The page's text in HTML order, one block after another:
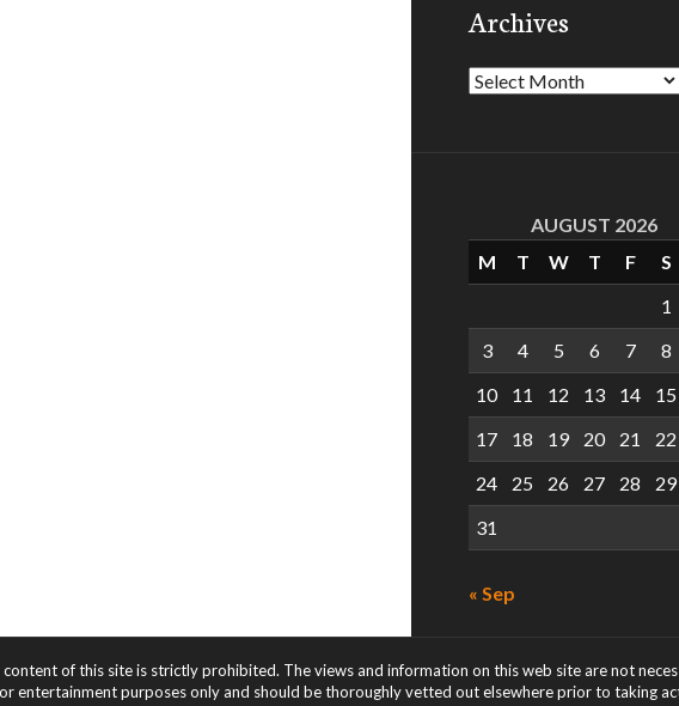
Archives
Archives
AUGUST 2026
M
T W T F
S
1
3
4 5 6 7
8
10
11 12 13 14
15
17
18 19 20 21
22
24
25 26 27 28
29
31
« Sep
of this site is strictly prohibited. The views and information on this web site are not
entertainment purposes only and should be thoroughly vetted out elsewhere prior to taking